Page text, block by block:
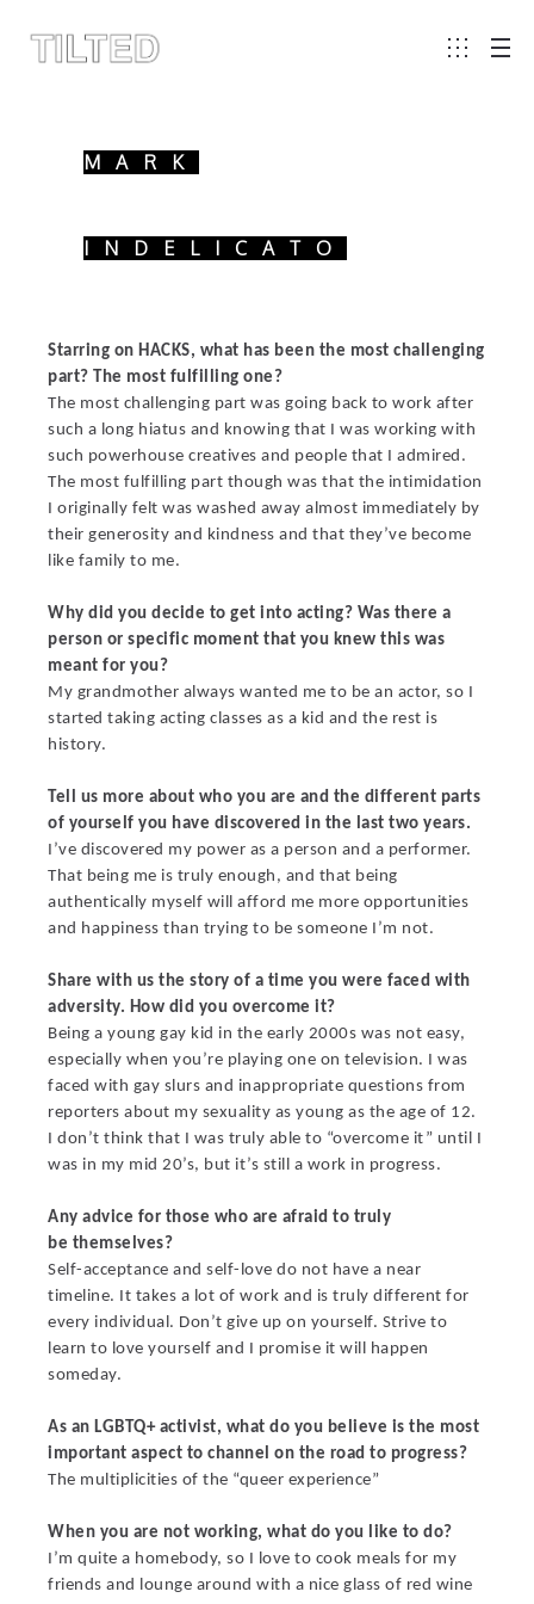
MARK
INDELICATO
Starring on HACKS, what has been the most challenging
part? The most fulfilling one?
The most challenging part was going back to work after
such a long hiatus and knowing that I was working with
such powerhouse creatives and people that I admired.
The most fulfilling part though was that the intimidation
I originally felt was washed away almost immediately by
their generosity and kindness and that they’ve become
like family to me.
Why did you decide to get into acting? Was there a
person or specific moment that you knew this was
meant for you?
My grandmother always wanted me to be an actor, so I
started taking acting classes as a kid and the rest is
history.
Tell us more about who you are and the different parts
of yourself you have discovered in the last two years.
I’ve discovered my power as a person and a performer.
That being me is truly enough, and that being
authentically myself will afford me more opportunities
and happiness than trying to be someone I’m not.
Share with us the story of a time you were faced with
adversity. How did you overcome it?
Being a young gay kid in the early 2000s was not easy,
especially when you’re playing one on television. I was
faced with gay slurs and inappropriate questions from
reporters about my sexuality as young as the age of 12.
I don’t think that I was truly able to “overcome it” until I
was in my mid 20’s, but it’s still a work in progress.
Any advice for those who are afraid to truly
be themselves?
Self-acceptance and self-love do not have a near
timeline. It takes a lot of work and is truly different for
every individual. Don’t give up on yourself. Strive to
learn to love yourself and I promise it will happen
someday.
As an LGBTQ+ activist, what do you believe is the most
important aspect to channel on the road to progress?
The multiplicities of the “queer experience”
When you are not working, what do you like to do?
I’m quite a homebody, so I love to cook meals for my
friends and lounge around with a nice glass of red wine